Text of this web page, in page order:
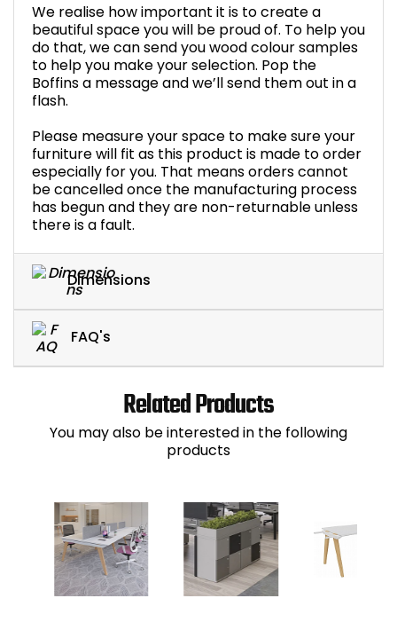
We realise how important it is to create a
beautiful space you will be proud of. To help you
do that, we can send you wood colour samples
to help you make your selection. Pop the
Boffins a message and we’ll send them out in a
flash.
Please measure your space to make sure your
furniture will fit as this product is made to order
especially for you. That means orders cannot
be cancelled once the manufacturing process
has begun and they are non-returnable unless
there is a fault.
Dimensions
FAQ's
Related Products
You may also be interested in the following
products